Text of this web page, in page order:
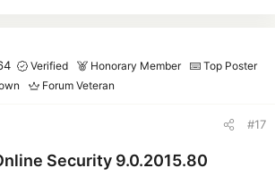
Verified Honorary Member
Top Poster
Forum Veteran
#17
Security 9.0.2015.80